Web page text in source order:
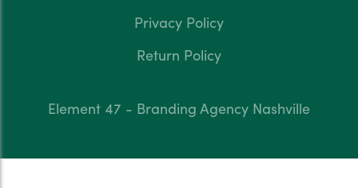
Privacy Policy
Return Policy
Element 47 - Branding Agency Nashville